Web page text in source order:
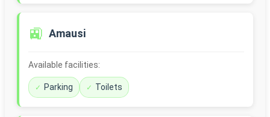
🚉 Amausi
Available facilities:
Parking Toilets